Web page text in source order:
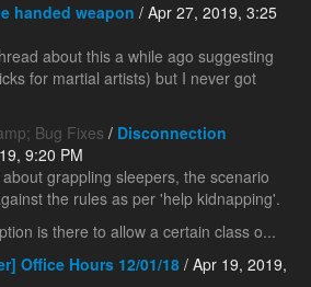
handed weapon / Apr 27, 2019, 3:25
about this a while ago suggesting
for martial artists) but I never got
Bug Fixes / Disconnection
9:20 PM
grappling sleepers, the scenario
the rules as per 'help kidnapping'.
is there to allow a certain class o...
Office Hours 12/01/18 / Apr 19, 2019,